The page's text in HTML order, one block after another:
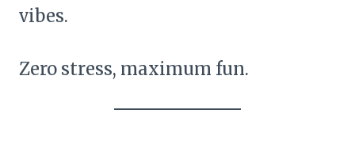
vibes.
Zero stress, maximum fun.